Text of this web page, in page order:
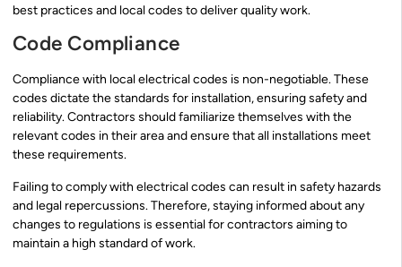
best practices and local codes to deliver quality work.
Code Compliance
Compliance with local electrical codes is non-negotiable. These
codes dictate the standards for installation, ensuring safety and
reliability. Contractors should familiarize themselves with the
relevant codes in their area and ensure that all installations meet
these requirements.
Failing to comply with electrical codes can result in safety hazards
and legal repercussions. Therefore, staying informed about any
changes to regulations is essential for contractors aiming to
maintain a high standard of work.